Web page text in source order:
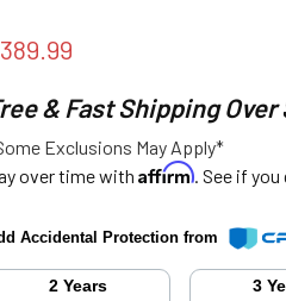
& Fast Shipping Over
Exclusions May Apply*
over time with Affirm. See if
Accidental Protection from
2 Years
3